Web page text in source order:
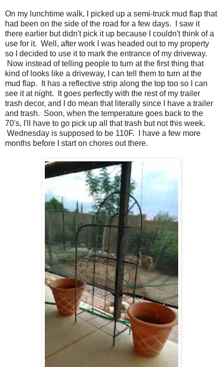
On my lunchtime walk, I picked up a semi-truck mud flap that
had been on the side of the road for a few days. I saw it
there earlier but didn't pick it up because I couldn't think of a
use for it. Well, after work I was headed out to my property
so I decided to use it to mark the entrance of my driveway.
Now instead of telling people to turn at the first thing that
kind of looks like a driveway, I can tell them to turn at the
mud flap. It has a reflective strip along the top too so I can
see it at night. It goes perfectly with the rest of my trailer
trash decor, and I do mean that literally since I have a trailer
and trash. Soon, when the temperature goes back to the
70's, I'll have to go pick up all that trash but not this week.
Wednesday is supposed to be 110F. I have a few more
months before I start on chores out there.